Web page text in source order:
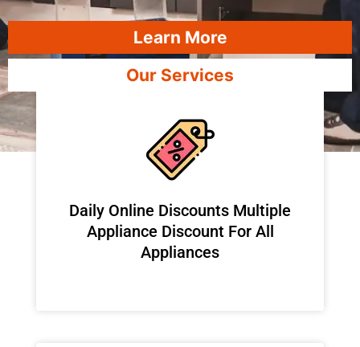
Learn More
Our Services
​Daily Online Discounts Multiple
Appliance Discount For All
Appliances